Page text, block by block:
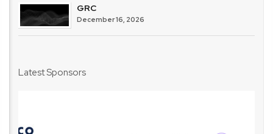
GRC
December 16, 2026
Latest Sponsors